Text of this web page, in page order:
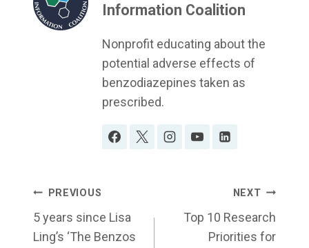
Information Coalition
Nonprofit educating about the
potential adverse effects of
benzodiazepines taken as
prescribed.
Post
Navigation
PREVIOUS
5 years since Lisa
Ling’s ‘The Benzos
NEXT
Top 10 Research
Priorities for